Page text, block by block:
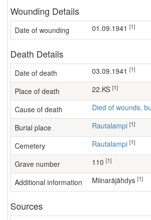
Wounding Details
Date of wounding 01.09.1941 [1]
Death Details
Date of death 03.09.1941 [1]
Place of death 22.KS [1]
Cause of death Died of wounds,
Burial place Rautalampi [1]
Cemetery Rautalampi [1]
Grave number 110 [1]
Additional information miinaräjähdys [1]
Sources